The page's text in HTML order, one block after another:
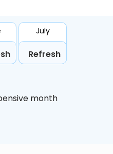
July
Refresh
month